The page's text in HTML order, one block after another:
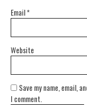
Email*
Website
Save my name, email,
I comment.